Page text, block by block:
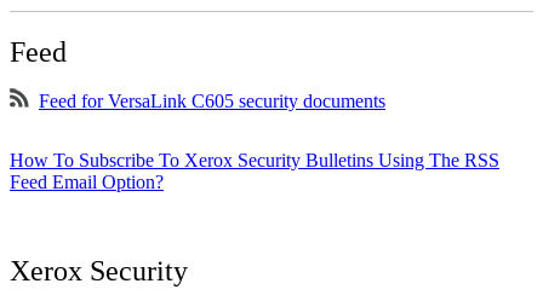
Feed
Feed for VersaLink C605 security documents
How To Subscribe To Xerox Security Bulletins Using The RSS
Feed Email Option?
Xerox Security